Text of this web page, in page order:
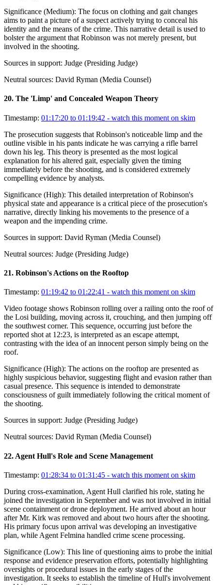
Significance (Medium): The focus on clothing and gait changes
aims to paint a picture of a suspect actively trying to conceal his
identity and the means of the crime. This narrative detail is used to
bolster the argument that Robinson was not merely present, but
involved in the shooting.
Sources in support: Judge (Presiding Judge)
Neutral sources: David Ryman (Media Counsel)
20. The 'Limp' and Concealed Weapon Theory
Timestamp: 01:17:20 to 01:19:42 - watch this moment on skim
The prosecution suggests that Robinson's noticeable limp and the
outline visible in his pants indicate he was carrying a rifle barrel
down his leg. This theory is presented as the most logical
explanation for his altered gait, especially given the timing
immediately before the shooting, and is considered extremely
compelling evidence by analysts.
Significance (High): This detailed interpretation of Robinson's
physical state and appearance is a critical piece of the prosecution's
narrative, directly linking his movements to the presence of a
weapon and the impending crime.
Sources in support: David Ryman (Media Counsel)
Neutral sources: Judge (Presiding Judge)
21. Robinson's Actions on the Rooftop
Timestamp: 01:19:42 to 01:22:41 - watch this moment on skim
Video footage shows Robinson rolling over a railing onto the roof of
the Losi building, moving across it, crouching, and then jumping off
the southwest corner. This sequence, occurring just before the
reported shot at 12:23, is interpreted as an escape attempt,
contrasting with the idea of an innocent person simply being on the
roof.
Significance (High): The actions on the rooftop are presented as
highly suspicious behavior, suggesting flight and evasion rather than
casual presence. This sequence is intended to demonstrate
consciousness of guilt immediately following the critical moment of
the shooting.
Sources in support: Judge (Presiding Judge)
Neutral sources: David Ryman (Media Counsel)
22. Agent Hull's Role and Scene Management
Timestamp: 01:28:34 to 01:31:45 - watch this moment on skim
During cross-examination, Agent Hull clarified his role, stating he
joined the investigation in September and was not involved in initial
scene containment or drone deployment. He arrived about an hour
after Mr. Kirk was removed and about two hours after the shooting.
His primary focus upon arrival was developing an investigative
plan, while Agent Felmina handled crime scene processing.
Significance (Low): This line of questioning aims to probe the initial
response and evidence preservation efforts, potentially highlighting
oversights or procedural issues in the early stages of the
investigation. It seeks to establish the timeline of Hull's involvement